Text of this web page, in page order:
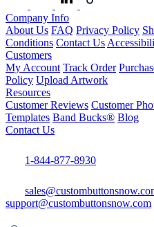
Company Info
About Us FAQ Privacy Policy
Conditions Contact Us
Customers
My Account Track Order
Policy Upload Artwork
Resources
Customer Reviews Customer
Templates Band Bucks® Blog
Contact Us
1-844-877-8930
support@custombuttonsnow.com